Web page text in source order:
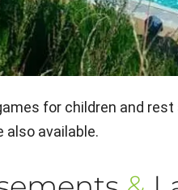
for children and
also available.